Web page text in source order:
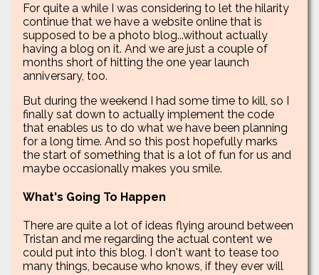
For quite a while I was considering to let the hilarity
continue that we have a website online that is
supposed to be a photo blog...without actually
having a blog on it. And we are just a couple of
months short of hitting the one year launch
anniversary, too.
But during the weekend I had some time to kill, so I
finally sat down to actually implement the code
that enables us to do what we have been planning
for a long time. And so this post hopefully marks
the start of something that is a lot of fun for us and
maybe occasionally makes you smile.
What's Going To Happen
There are quite a lot of ideas flying around between
Tristan and me regarding the actual content we
could put into this blog. I don't want to tease too
many things, because who knows, if they ever will